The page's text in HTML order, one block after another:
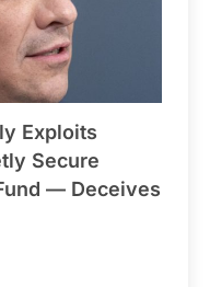
Exploits
Secure
— Deceives